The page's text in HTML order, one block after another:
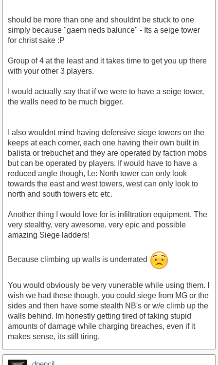
should be more than one and shouldnt be stuck to one
simply because "gaem neds balunce" - Its a seige tower
for christ sake :P
Group of 4 at the least and it takes time to get you up there
with your other 3 players.
I would actually say that if we were to have a seige tower,
the walls need to be much bigger.
I also wouldnt mind having defensive siege towers on the
keeps at each corner, each one having their own built in
balista or trebuchet and they are operated by faction mobs
but can be operated by players. If would have to have a
reduced angle though, I.e: North tower can only look
towards the east and west towers, west can only look to
north and south towers etc etc.
Another thing I would love for is infiltration equipment. The
very stealthy, very awesome, very epic and possible
amazing Siege ladders!
Because climbing up walls is underrated
You would obviously be very vunerable while using them. I
wish we had these though, you could siege from MG or the
sides and then have some stealth NB's or w/e climb up the
walls behind. Im honestly getting tired of taking stupid
amounts of damage while charging breaches, even if it
makes sense, its still tiring.